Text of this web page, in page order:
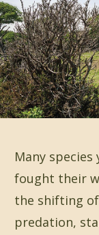
Many species
fought their
the shifting
predation,